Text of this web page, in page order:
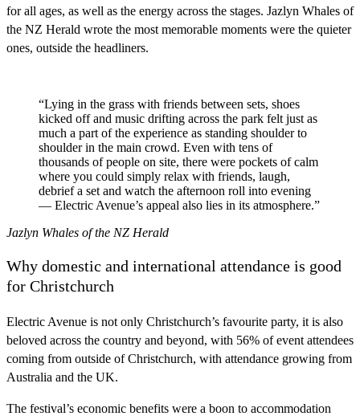
for all ages, as well as the energy across the stages. Jazlyn Whales of
the NZ Herald wrote the most memorable moments were the quieter
ones, outside the headliners.
“Lying in the grass with friends between sets, shoes
kicked off and music drifting across the park felt just as
much a part of the experience as standing shoulder to
shoulder in the main crowd. Even with tens of
thousands of people on site, there were pockets of calm
where you could simply relax with friends, laugh,
debrief a set and watch the afternoon roll into evening
— Electric Avenue’s appeal also lies in its atmosphere.”
Jazlyn Whales of the NZ Herald
Why domestic and international attendance is good
for Christchurch
Electric Avenue is not only Christchurch’s favourite party, it is also
beloved across the country and beyond, with 56% of event attendees
coming from outside of Christchurch, with attendance growing from
Australia and the UK.
The festival’s economic benefits were a boon to accommodation